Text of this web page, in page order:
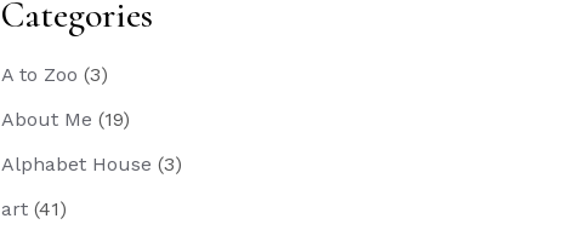
Categories
A to Zoo (3)
About Me (19)
Alphabet House (3)
art (41)